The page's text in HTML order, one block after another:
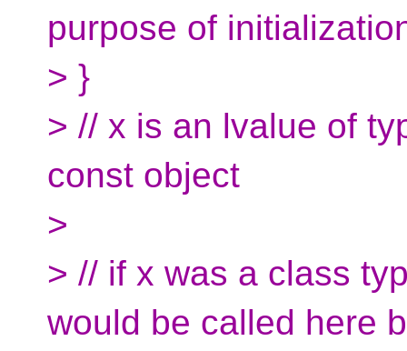
purpose of
> }
> // x is an lvalue of
const object
>
> // if x was a class
would be called here